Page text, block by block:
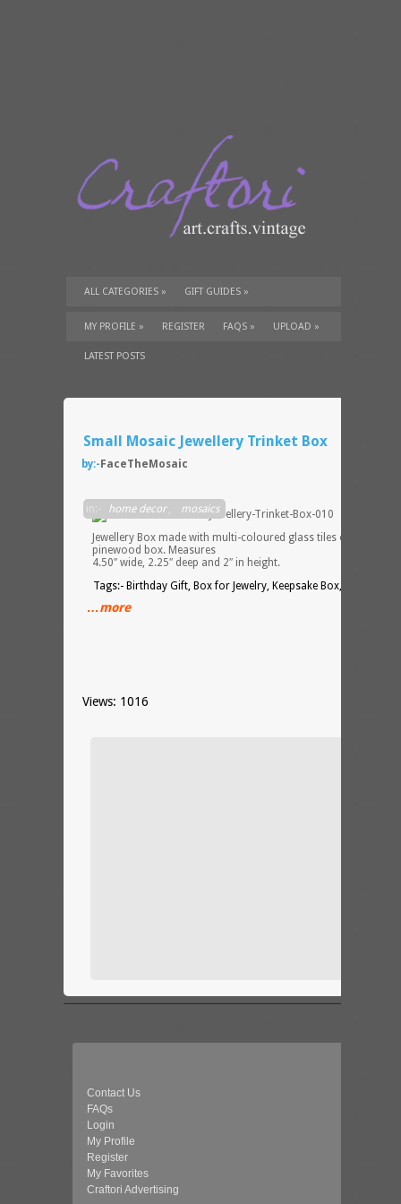
ALL CATEGORIES » GIFT GUIDES »
TUTORIALS» SUPPLIES»
MY PROFILE » REGISTER FAQS » UPLOAD »
LATEST POSTS
Small Mosaic Jewellery Trinket Box
by:- FaceTheMosaic
in:- home decor, mosaics
Jewellery Box made with multi-coloured glass tiles on a
pinewood box. Measures
4.50″ wide, 2.25″ deep and 2″ in height.
Tags:- Birthday Gift, Box for Jewelry, Keepsake Box, Trinket Box
…more
Views: 1016
Contact Us
FAQs
Login
My Profile
Register
My Favorites
Craftori Advertising